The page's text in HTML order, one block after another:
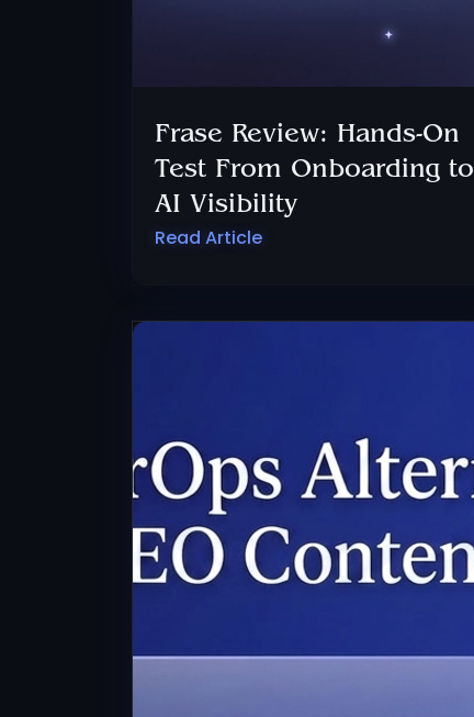
Frase Review: Hands-On
Test From Onboarding to
AI Visibility
Read Article